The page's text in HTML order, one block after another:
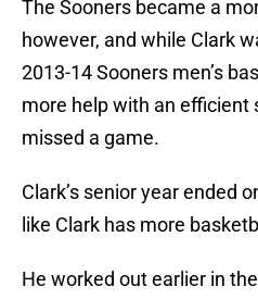
The Sooners became a
however, and while Clark
2013-14 Sooners men’s
more help with an
missed a game.
Clark’s senior year ended
like Clark has more
He worked out earlier in